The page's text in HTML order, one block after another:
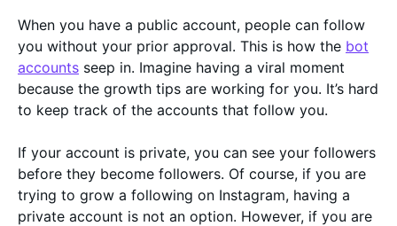
When you have a public account, people can follow
you without your prior approval. This is how the bot
accounts seep in. Imagine having a viral moment
because the growth tips are working for you. It’s hard
to keep track of the accounts that follow you.
If your account is private, you can see your followers
before they become followers. Of course, if you are
trying to grow a following on Instagram, having a
private account is not an option. However, if you are